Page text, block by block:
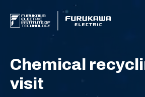
Chemical
visit